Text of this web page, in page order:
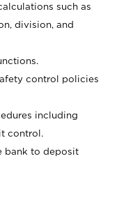
such as
division, and
control policies
including
control.
bank to deposit